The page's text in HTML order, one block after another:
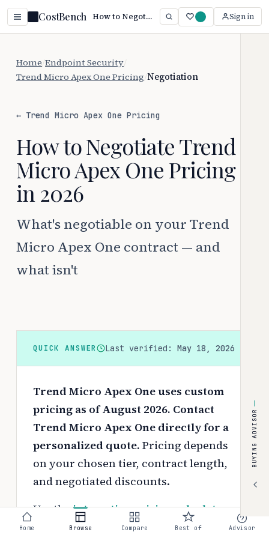
CostBench How to Negotiate Trend Micro Apex One Pricing (2026) Sign in
Home Endpoint Security
Trend Micro Apex One Pricing Negotiation
← Trend Micro Apex One Pricing
How to Negotiate Trend
Micro Apex One Pricing
in 2026
What's negotiable on your Trend
Micro Apex One contract — and
what isn't
QUICK ANSWER Last verified:May 18, 2026
Trend Micro Apex One uses custom
pricing as of August 2026. Contact
Trend Micro Apex One directly for a
personalized quote. Pricing depends
on your chosen tier, contract length,
and negotiated discounts.
Use theinteractive pricing calculator
to estimate your exact cost based on
BUYING ADVISOR
Home Browse Compare Best of Advisor